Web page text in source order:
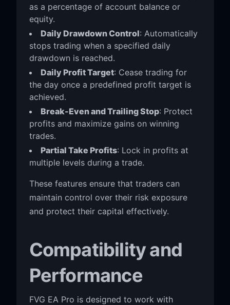
as a percentage of account balance or
equity.
Daily Drawdown Control: Automatically
stops trading when a specified daily
drawdown is reached.
Daily Profit Target: Cease trading for
the day once a predefined profit target is
achieved.
Break-Even and Trailing Stop: Protect
profits and maximize gains on winning
trades.
Partial Take Profits: Lock in profits at
multiple levels during a trade.
These features ensure that traders can
maintain control over their risk exposure
and protect their capital effectively.
Compatibility and
Performance
FVG EA Pro is designed to work with